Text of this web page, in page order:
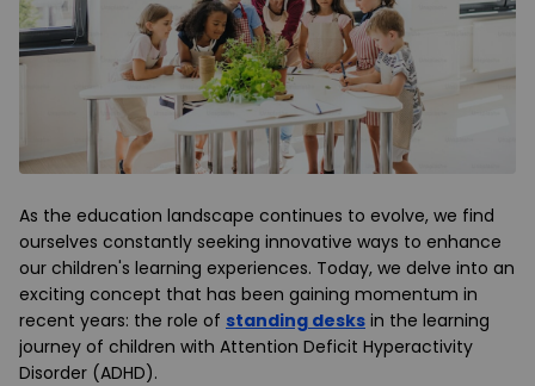
As the education landscape continues to evolve, we find
ourselves constantly seeking innovative ways to enhance
our children's learning experiences. Today, we delve into an
exciting concept that has been gaining momentum in
recent years: the role of standing desks in the learning
journey of children with Attention Deficit Hyperactivity
Disorder (ADHD).